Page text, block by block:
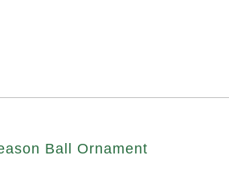
Ball Ornament